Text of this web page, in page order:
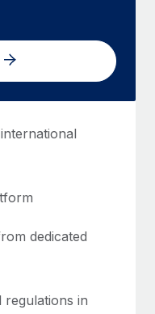
dedicated
in